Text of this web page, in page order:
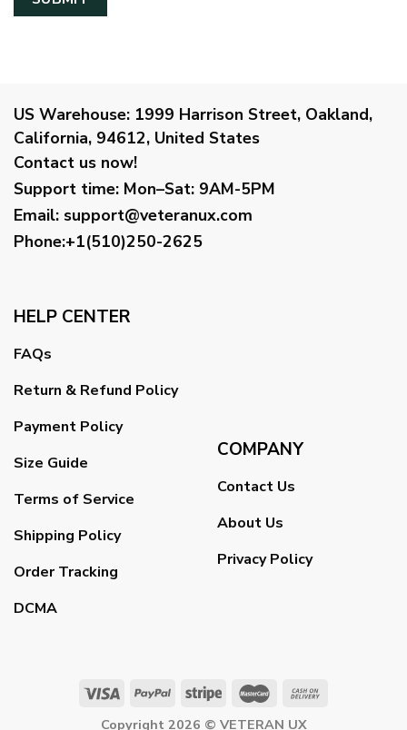
US Warehouse: 1999 Harrison Street, Oakland,
California, 94612, United States
Contact us now!
Support time: Mon–Sat: 9AM-5PM
Email: support@veteranux.com
Phone:+1(510)250-2625
HELP CENTER
FAQs
Return & Refund Policy
Payment Policy
Size Guide
Terms of Service
Shipping Policy
Order Tracking
DCMA
COMPANY
Contact Us
About Us
Privacy Policy
Copyright 2026 © VETERAN UX